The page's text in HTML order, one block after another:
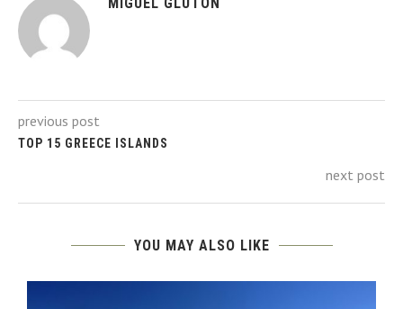
MIGUEL GLUTON
previous post
TOP 15 GREECE ISLANDS
next post
YOU MAY ALSO LIKE